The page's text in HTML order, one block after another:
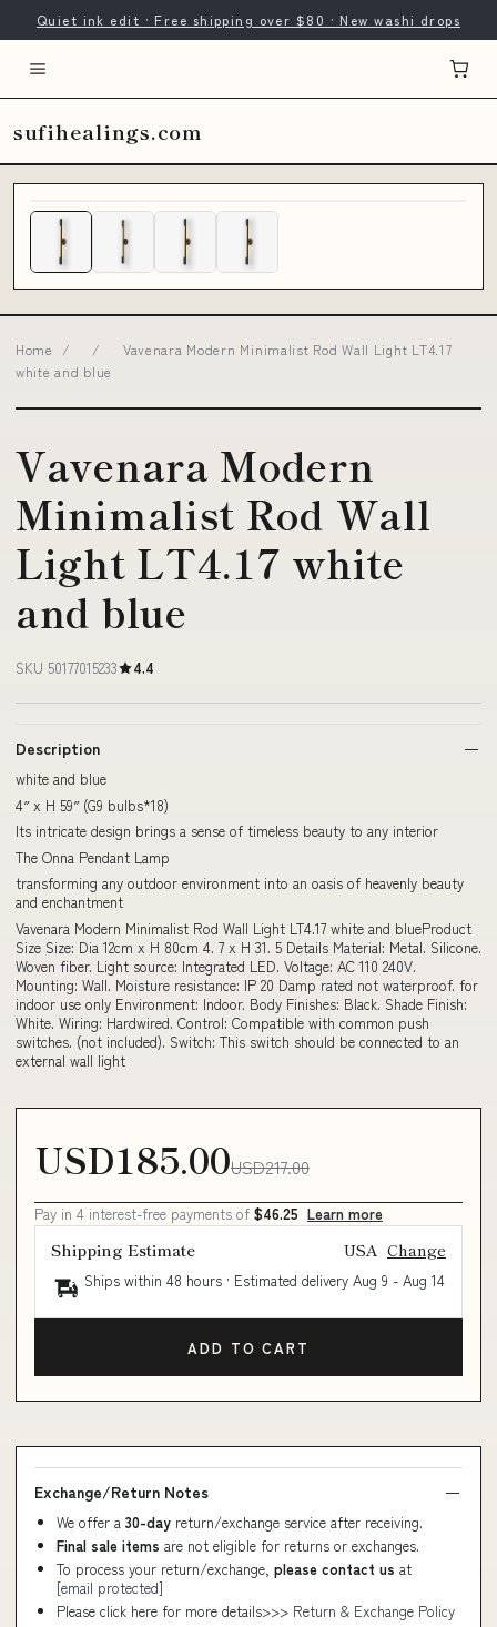
Quiet ink edit · Free shipping over $80 · New washi drops
sufihealings.com
Home / /
Vavenara Modern Minimalist Rod Wall Light LT4.17
white and blue
Vavenara Modern
Minimalist Rod Wall
Light LT4.17 white
and blue
SKU 50177015233 4.4
Description
white and blue
4″ x H 59″ (G9 bulbs*18)
Its intricate design brings a sense of timeless beauty to any interior
The Onna Pendant Lamp
transforming any outdoor environment into an oasis of heavenly beauty
and enchantment
Vavenara Modern Minimalist Rod Wall Light LT4.17 white and blueProduct
Size Size: Dia 12cm x H 80cm 4. 7 x H 31. 5 Details Material: Metal. Silicone.
Woven fiber. Light source: Integrated LED. Voltage: AC 110 240V.
Mounting: Wall. Moisture resistance: IP 20 Damp rated not waterproof. for
indoor use only Environment: Indoor. Body Finishes: Black. Shade Finish:
White. Wiring: Hardwired. Control: Compatible with common push
switches. (not included). Switch: This switch should be connected to an
external wall light
USD185.00USD217.00
Pay in 4 interest-free payments of $46.25 Learn more
Shipping Estimate USA Change
Ships within 48 hours · Estimated delivery Aug 9 - Aug 14
ADD TO CART
Exchange/Return Notes
We offer a 30-day return/exchange service after receiving.
Final sale items are not eligible for returns or exchanges.
To process your return/exchange, please contact us at
[email protected]
Please click here for more details>>> Return & Exchange Policy